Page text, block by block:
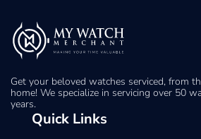
Get your beloved watches serviced, from
home! We specialize in servicing over 50
years.
Quick Links